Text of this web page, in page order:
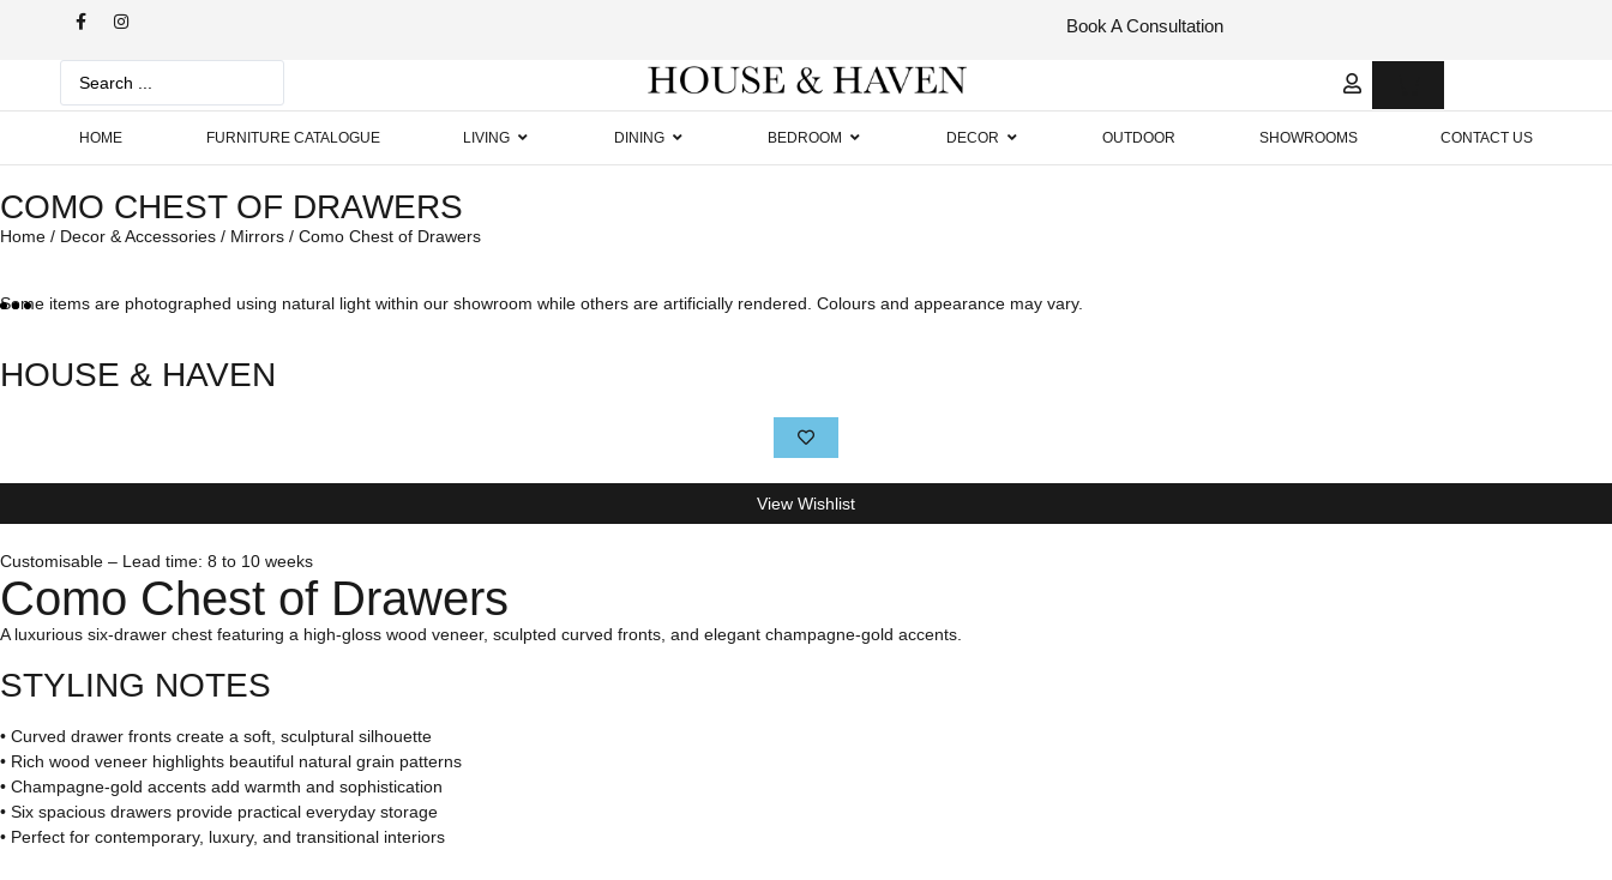
Luxury
Furniture
Book A Consultation
HOME FURNITURE CATALOGUE LIVING DINING BEDROOM DECOR OUTDOOR SHOWROOMS CONTACT US
COMO CHEST OF DRAWERS
Home / Decor & Accessories / Mirrors / Como Chest of Drawers
Some items are photographed using natural light within our showroom while others are artificially rendered. Colours and appearance may vary.
HOUSE & HAVEN
View Wishlist
Customisable – Lead time: 8 to 10 weeks
Como Chest of Drawers
A luxurious six-drawer chest featuring a high-gloss wood veneer, sculpted curved fronts, and elegant champagne-gold accents.
STYLING NOTES
• Curved drawer fronts create a soft, sculptural silhouette
• Rich wood veneer highlights beautiful natural grain patterns
• Champagne-gold accents add warmth and sophistication
• Six spacious drawers provide practical everyday storage
• Perfect for contemporary, luxury, and transitional interiors